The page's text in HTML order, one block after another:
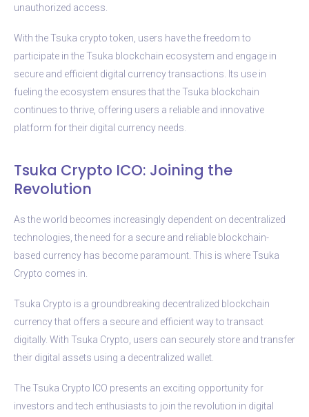
unauthorized access.
With the Tsuka crypto token, users have the freedom to
participate in the Tsuka blockchain ecosystem and engage in
secure and efficient digital currency transactions. Its use in
fueling the ecosystem ensures that the Tsuka blockchain
continues to thrive, offering users a reliable and innovative
platform for their digital currency needs.
Tsuka Crypto ICO: Joining the
Revolution
As the world becomes increasingly dependent on decentralized
technologies, the need for a secure and reliable blockchain-
based currency has become paramount. This is where Tsuka
Crypto comes in.
Tsuka Crypto is a groundbreaking decentralized blockchain
currency that offers a secure and efficient way to transact
digitally. With Tsuka Crypto, users can securely store and transfer
their digital assets using a decentralized wallet.
The Tsuka Crypto ICO presents an exciting opportunity for
investors and tech enthusiasts to join the revolution in digital